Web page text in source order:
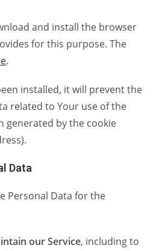
and install the browser
for this purpose. The
.
installed, it will prevent the
related to Your use of the
generated by the cookie
Data
Personal Data for the
our Service, including to